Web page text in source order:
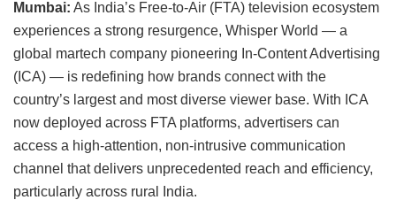
Mumbai: As India’s Free-to-Air (FTA) television ecosystem
experiences a strong resurgence, Whisper World — a
global martech company pioneering In-Content Advertising
(ICA) — is redefining how brands connect with the
country’s largest and most diverse viewer base. With ICA
now deployed across FTA platforms, advertisers can
access a high-attention, non-intrusive communication
channel that delivers unprecedented reach and efficiency,
particularly across rural India.